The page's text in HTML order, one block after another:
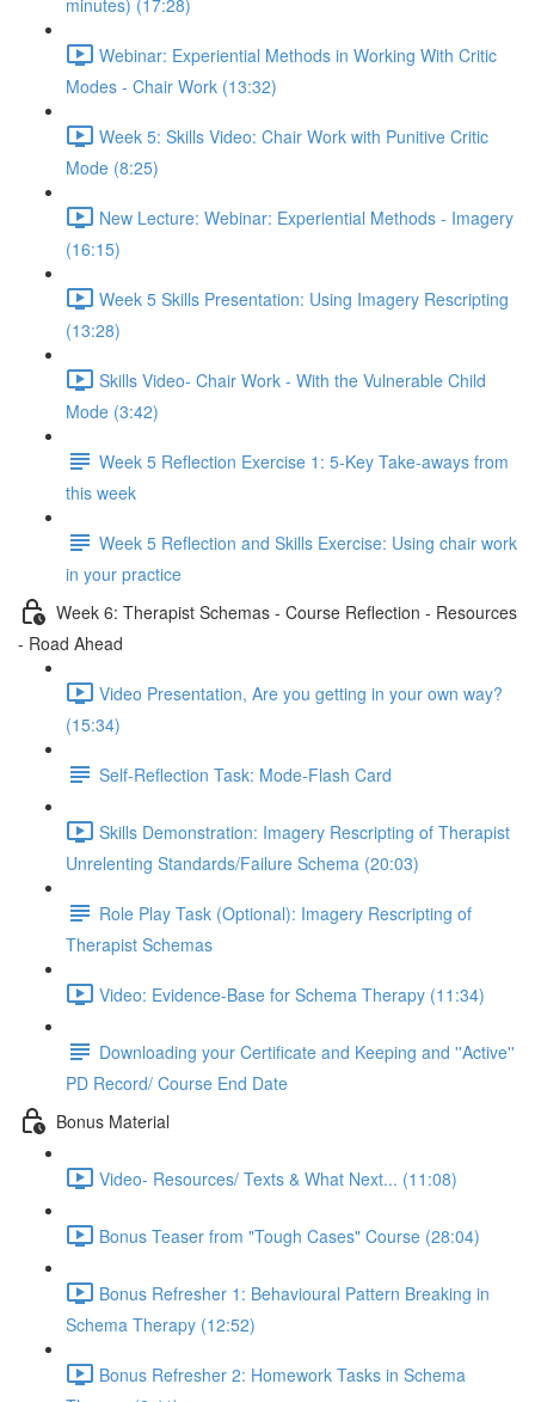
minutes) (17:28)
Webinar: Experiential Methods in Working With Critic
Modes - Chair Work (13:32)
Week 5: Skills Video: Chair Work with Punitive Critic
Mode (8:25)
New Lecture: Webinar: Experiential Methods - Imagery
(16:15)
Week 5 Skills Presentation: Using Imagery Rescripting
(13:28)
Skills Video- Chair Work - With the Vulnerable Child
Mode (3:42)
Week 5 Reflection Exercise 1: 5-Key Take-aways from
this week
Week 5 Reflection and Skills Exercise: Using chair work
in your practice
Week 6: Therapist Schemas - Course Reflection - Resources
- Road Ahead
Video Presentation, Are you getting in your own way?
(15:34)
Self-Reflection Task: Mode-Flash Card
Skills Demonstration: Imagery Rescripting of Therapist
Unrelenting Standards/Failure Schema (20:03)
Role Play Task (Optional): Imagery Rescripting of
Therapist Schemas
Video: Evidence-Base for Schema Therapy (11:34)
Downloading your Certificate and Keeping and ''Active''
PD Record/ Course End Date
Bonus Material
Video- Resources/ Texts & What Next... (11:08)
Bonus Teaser from "Tough Cases" Course (28:04)
Bonus Refresher 1: Behavioural Pattern Breaking in
Schema Therapy (12:52)
Bonus Refresher 2: Homework Tasks in Schema